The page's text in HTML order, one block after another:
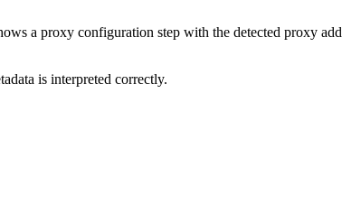
a proxy configuration step with the detected proxy
is interpreted correctly.